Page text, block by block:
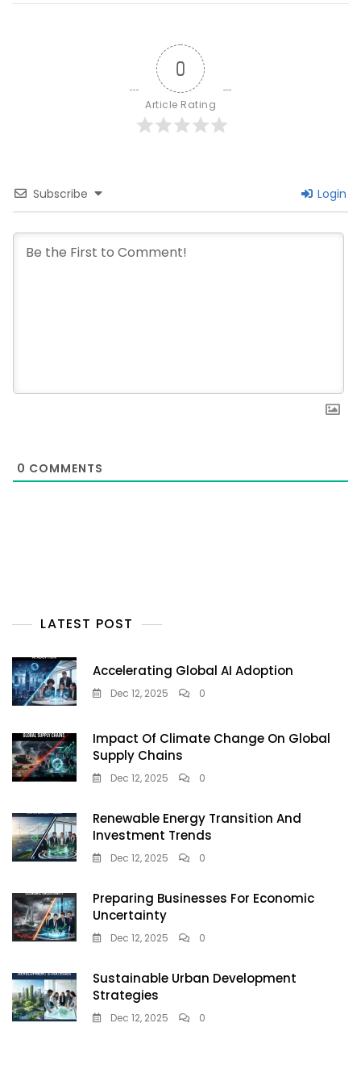
0
Article Rating
Subscribe Login
0 COMMENTS
LATEST POST
Accelerating Global AI Adoption
Dec 12, 2025 0
Impact Of Climate Change On Global
Supply Chains
Dec 12, 2025 0
Renewable Energy Transition And
Investment Trends
Dec 12, 2025 0
Preparing Businesses For Economic
Uncertainty
Dec 12, 2025 0
Sustainable Urban Development
Strategies
Dec 12, 2025 0